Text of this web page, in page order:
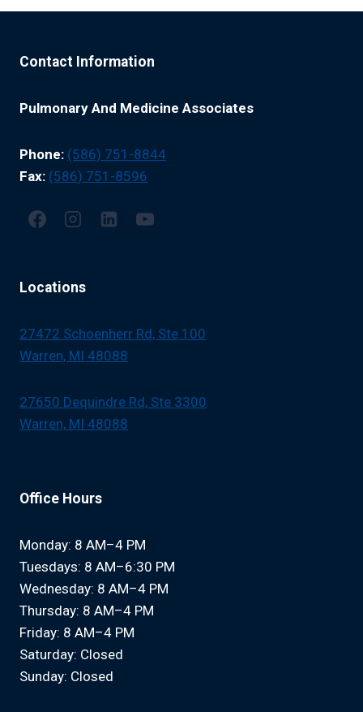
Contact Information
Pulmonary And Medicine Associates
Phone: (586) 751-8844
Fax: (586) 751-8596
Locations
27472 Schoenherr Rd, Ste 100
Warren, MI 48088
27650 Dequindre Rd, Ste 3300
Warren, MI 48088
Office Hours
Monday: 8 AM–4 PM
Tuesdays: 8 AM–6:30 PM
Wednesday: 8 AM–4 PM
Thursday: 8 AM–4 PM
Friday: 8 AM–4 PM
Saturday: Closed
Sunday: Closed